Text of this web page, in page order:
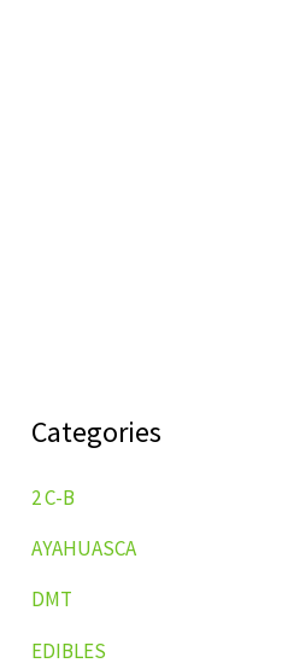
Categories
2 C-B
AYAHUASCA
DMT
EDIBLES